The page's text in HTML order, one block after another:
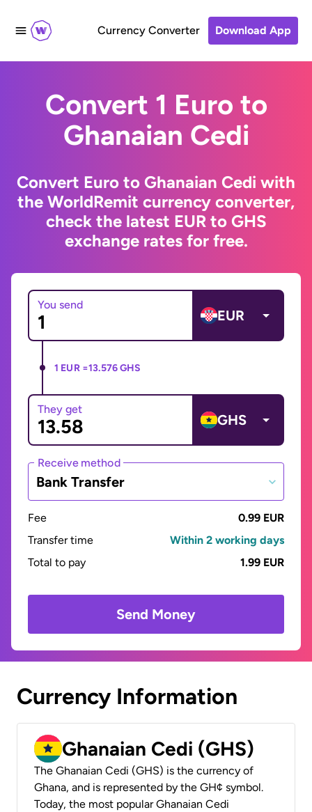
Currency Converter Download App
Convert 1 Euro to
Ghanaian Cedi
Convert Euro to Ghanaian Cedi with
the WorldRemit currency converter,
check the latest EUR to GHS
exchange rates for free.
You send
EUR
1 EUR =13.576 GHS
They get
GHS
Receive method
Bank Transfer
Fee
0.99 EUR
Transfer time
Within 2 working days
Total to pay
1.99 EUR
Send Money
Currency Information
Ghanaian Cedi (GHS)
The Ghanaian Cedi (GHS) is the currency of
Ghana, and is represented by the GH¢ symbol.
Today, the most popular Ghanaian Cedi